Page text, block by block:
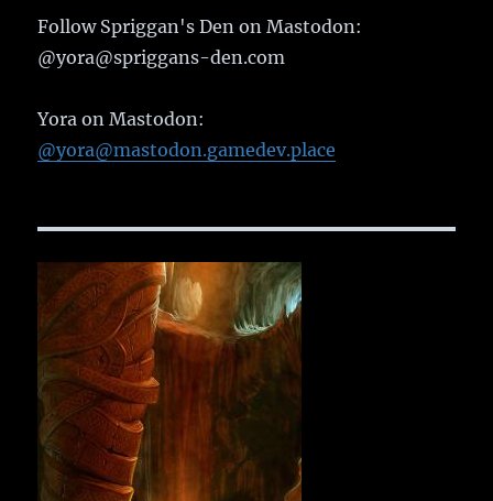
Follow Spriggan's Den on Mastodon:
@yora@spriggans-den.com
Yora on Mastodon:
@yora@mastodon.gamedev.place